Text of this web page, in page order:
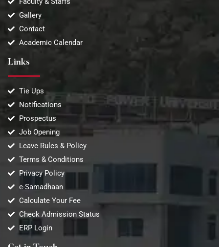
Gallery
Contact
Academic Calendar
Links
Tie Ups
Notifications
Prospectus
Job Opening
Leave Rules & Policy
Terms & Conditions
Privacy Policy
e-Samadhaan
Calculate Your Fee
Check Admission Status
ERP Login